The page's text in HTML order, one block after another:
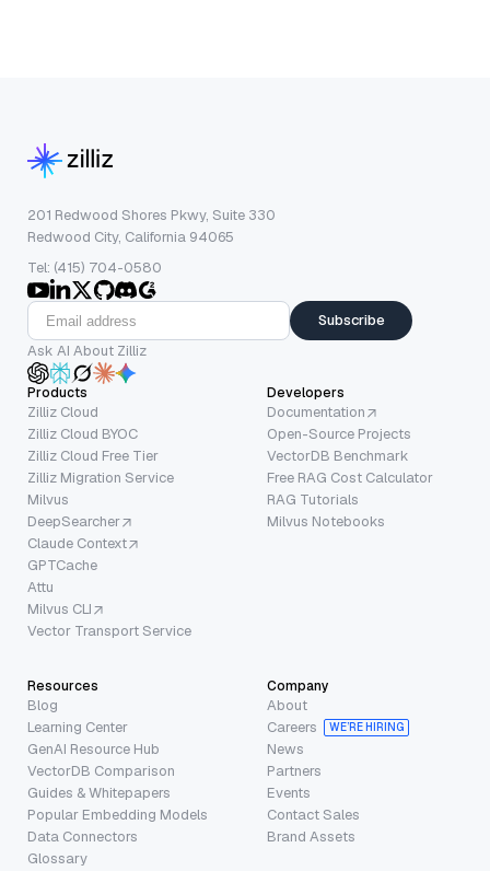
201 Redwood Shores Pkwy, Suite 330
Redwood City, California 94065
Tel: (415) 704-0580
Subscribe
Ask AI About Zilliz
Products
Zilliz Cloud
Zilliz Cloud BYOC
Zilliz Cloud Free Tier
Zilliz Migration Service
Milvus
DeepSearcher
Claude Context
GPTCache
Attu
Milvus CLI
Vector Transport Service
Developers
Documentation
Open-Source Projects
VectorDB Benchmark
Free RAG Cost Calculator
RAG Tutorials
Milvus Notebooks
Resources
Blog
Learning Center
GenAI Resource Hub
VectorDB Comparison
Guides & Whitepapers
Popular Embedding Models
Data Connectors
Glossary
Company
About
Careers
WE’RE HIRING
News
Partners
Events
Contact Sales
Brand Assets